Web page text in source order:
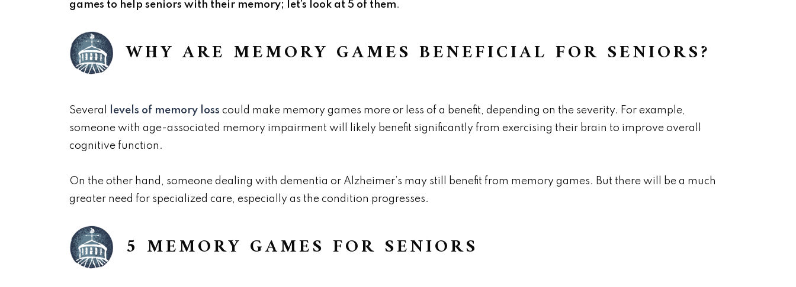
games to help seniors with their memory; let’s look at 5 of them.
WHY ARE MEMORY GAMES BENEFICIAL FOR SENIORS?
Several levels of memory loss could make memory games more or less of a benefit, depending on the severity. For example,
someone with age-associated memory impairment will likely benefit significantly from exercising their brain to improve overall
cognitive function.
On the other hand, someone dealing with dementia or Alzheimer’s may still benefit from memory games. But there will be a much
greater need for specialized care, especially as the condition progresses.
5 MEMORY GAMES FOR SENIORS